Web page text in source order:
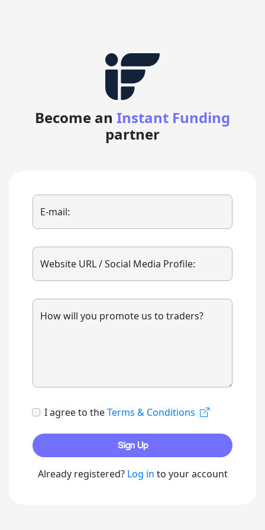
Become an Instant Funding
partner
E-mail:
Website URL / Social Media Profile:
How will you promote us to traders?
I agree to theTerms & Conditions
Sign Up
Already registered? Log in to your account